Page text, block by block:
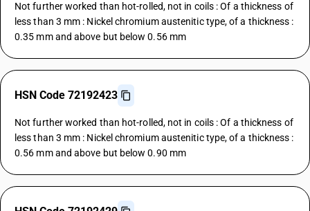
Not further worked than hot-rolled, not in coils : Of a thickness of
less than 3 mm : Nickel chromium austenitic type, of a thickness :
0.35 mm and above but below 0.56 mm
HSN Code 72192423
Not further worked than hot-rolled, not in coils : Of a thickness of
less than 3 mm : Nickel chromium austenitic type, of a thickness :
0.56 mm and above but below 0.90 mm